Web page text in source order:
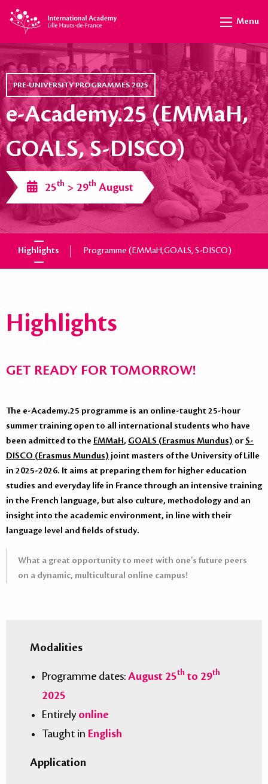
Menu
PRE-UNIVERSITY PROGRAMMES 2025
e-Academy.25 (EMMaH,
GOALS, S-DISCO)
25th > 29th August
Highlights Programme (EMMaH,GOALS, S-DISCO)
Highlights
GET READY FOR TOMORROW!
The e-Academy.25 programme is an online-taught 25-hour
summer training open to all international students who have
been admitted to the EMMaH, GOALS (Erasmus Mundus) or S-
DISCO (Erasmus Mundus) joint masters of the University of Lille
in 2025-2026. It aims at preparing them for higher education
studies and everyday life in France through an intensive training
in the French language, but also culture, methodology and an
insight into the academic environment, in line with their
language level and fields of study.
What a great opportunity to meet with one’s future peers
on a dynamic, multicultural online campus!
Modalities
Programme dates: August 25th to 29th
2025
Entirely online
Taught in English
Application